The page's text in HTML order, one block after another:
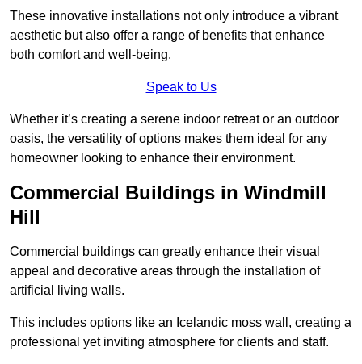
These innovative installations not only introduce a vibrant
aesthetic but also offer a range of benefits that enhance
both comfort and well-being.
Speak to Us
Whether it’s creating a serene indoor retreat or an outdoor
oasis, the versatility of options makes them ideal for any
homeowner looking to enhance their environment.
Commercial Buildings in Windmill
Hill
Commercial buildings can greatly enhance their visual
appeal and decorative areas through the installation of
artificial living walls.
This includes options like an Icelandic moss wall, creating a
professional yet inviting atmosphere for clients and staff.